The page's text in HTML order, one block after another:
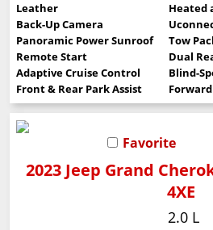
Leather
Heated
Back-Up Camera
Panoramic Power Sunroof
Tow
Remote Start
Dual
Adaptive Cruise Control
Blind-
Front & Rear Park Assist
Favorite
2023 Jeep Grand
4XE
2.0 L